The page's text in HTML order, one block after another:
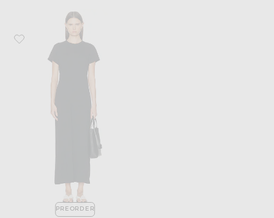
Favorite LESET Margo Maxi Dress
PREORDER